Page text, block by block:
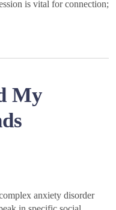
is vital for connection;
My
anxiety disorder